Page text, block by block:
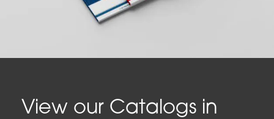
View our Catalogs in